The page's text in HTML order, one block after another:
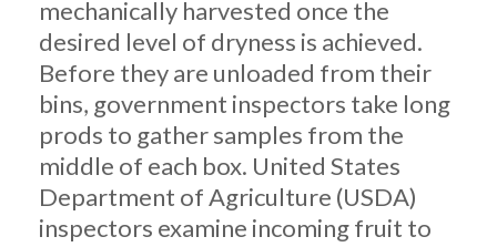
mechanically harvested once the
desired level of dryness is achieved.
Before they are unloaded from their
bins, government inspectors take long
prods to gather samples from the
middle of each box. United States
Department of Agriculture (USDA)
inspectors examine incoming fruit to